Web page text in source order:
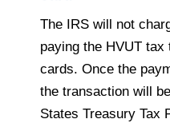
The IRS will not
paying the HVUT
cards. Once the
the transaction will
States Treasury Tax